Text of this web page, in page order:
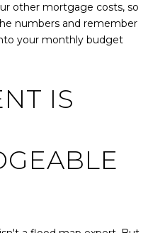
other mortgage costs, so
numbers and remember
your monthly budget
IS